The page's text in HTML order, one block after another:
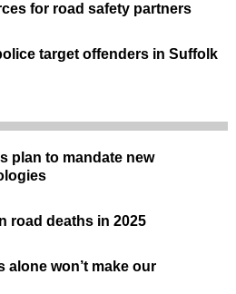
for road safety partners
target offenders in Suffolk
plan to mandate new
road deaths in 2025
alone won’t make our